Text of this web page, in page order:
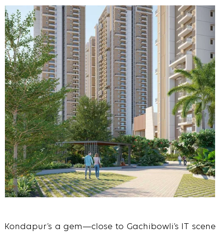
Kondapur’s a gem—close to Gachibowli’s IT scene